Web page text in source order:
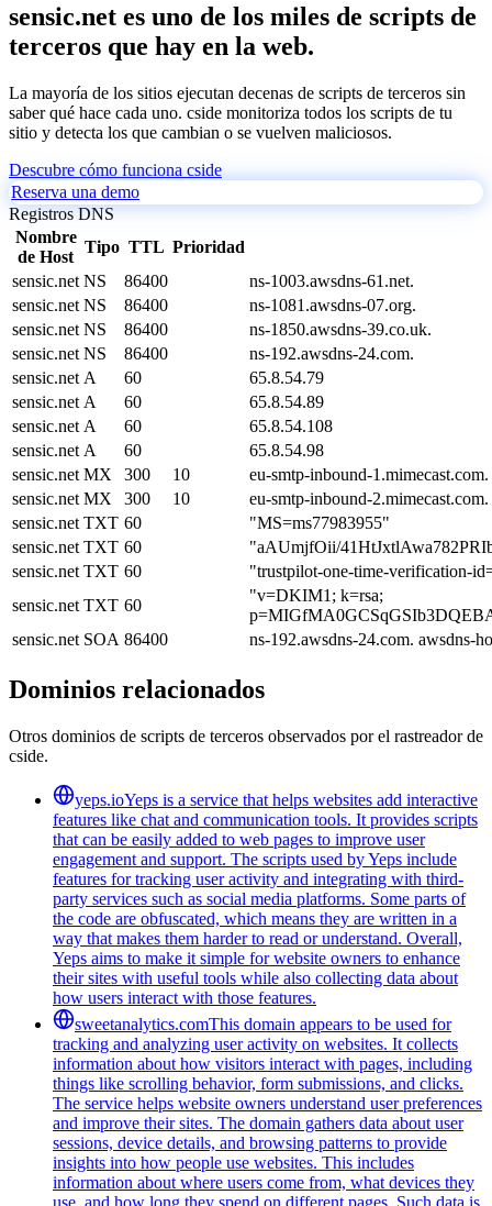
sensic.net es uno de los miles de scripts de
terceros que hay en la web.
La mayoría de los sitios ejecutan decenas de scripts de terceros sin
saber qué hace cada uno. cside monitoriza todos los scripts de tu
sitio y detecta los que cambian o se vuelven maliciosos.
Descubre cómo funciona cside
Reserva una demo
Registros DNS
Nombre
de Host
Tipo TTL Prioridad
sensic.net NS 86400
ns-1003.awsdns-61.net.
sensic.net NS 86400
ns-1081.awsdns-07.org.
sensic.net NS 86400
ns-1850.awsdns-39.co.uk.
sensic.net NS 86400
ns-192.awsdns-24.com.
sensic.net A 60
65.8.54.79
sensic.net A 60
65.8.54.89
sensic.net A 60
65.8.54.108
sensic.net A 60
65.8.54.98
sensic.net MX 300 10
eu-smtp-inbound-1.mimecast.com.
sensic.net MX 300 10
eu-smtp-inbound-2.mimecast.com.
sensic.net TXT 60
"MS=ms77983955"
sensic.net TXT 60
"aAUmjfOii/
sensic.net TXT 60
"trustpilot-one-time-verification-
sensic.net TXT 60
"v=DKIM1; k=rsa;
sensic.net SOA 86400 ns-192.awsdns-24.com. awsdns-
Dominios relacionados
Otros dominios de scripts de terceros observados por el rastreador de
cside.
yeps.ioYeps is a service that helps websites add interactive
features like chat and communication tools. It provides scripts
that can be easily added to web pages to improve user
engagement and support. The scripts used by Yeps include
features for tracking user activity and integrating with third-
party services such as social media platforms. Some parts of
the code are obfuscated, which means they are written in a
way that makes them harder to read or understand. Overall,
Yeps aims to make it simple for website owners to enhance
their sites with useful tools while also collecting data about
how users interact with those features.
sweetanalytics.comThis domain appears to be used for
tracking and analyzing user activity on websites. It collects
information about how visitors interact with pages, including
things like scrolling behavior, form submissions, and clicks.
The service helps website owners understand user preferences
and improve their sites. The domain gathers data about user
sessions, device details, and browsing patterns to provide
insights into how people use websites. This includes
information about where users come from, what devices they
use, and how long they spend on different pages. Such data is